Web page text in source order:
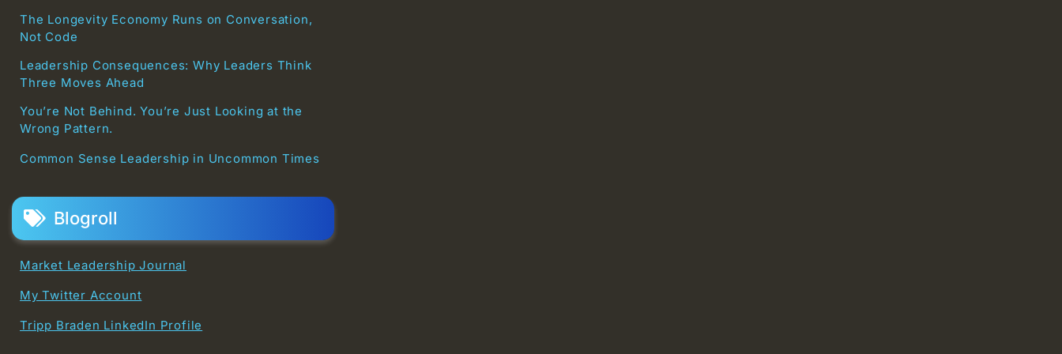
The Longevity Economy Runs on Conversation,
Not Code
Leadership Consequences: Why Leaders Think
Three Moves Ahead
You’re Not Behind. You’re Just Looking at the
Wrong Pattern.
Common Sense Leadership in Uncommon Times
Blogroll
Market Leadership Journal
My Twitter Account
Tripp Braden LinkedIn Profile